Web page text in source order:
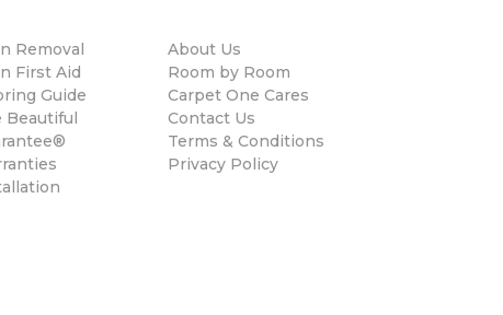
Removal
First Aid
Guide
Beautiful
About Us
Room by Room
Carpet One Cares
Contact Us
Terms & Conditions
Privacy Policy